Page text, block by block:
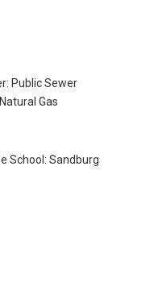
Public Sewer
Gas
School: Sandburg